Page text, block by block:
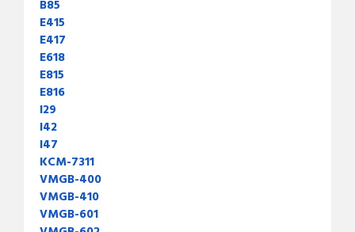
B85
E415
E417
E618
E815
E816
I29
I42
I47
KCM-7311
VMGB-400
VMGB-410
VMGB-601